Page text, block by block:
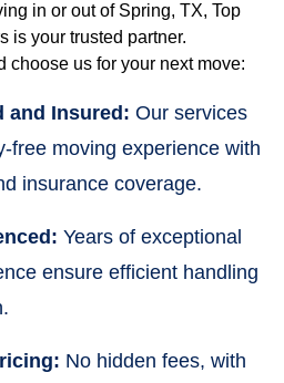
in or out of Spring, TX, Top
is your trusted partner.
choose us for your next move:
and Insured: Our services
free moving experience with
insurance coverage.
Years of exceptional
ensure efficient handling
No hidden fees, with